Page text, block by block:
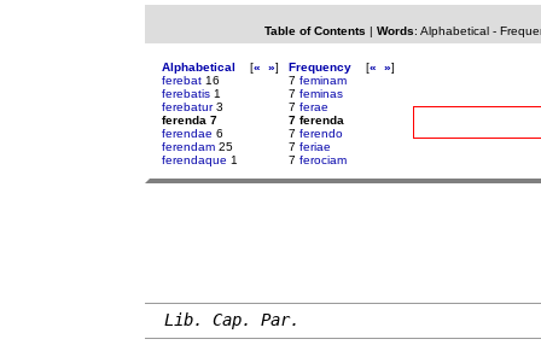
Table of Contents | Words: Alphabetical-
Alphabetical [« »]
ferebat 16
ferebatis 1
ferebatur3
ferenda 7
ferendae 6
ferendam 25
ferendaque 1
Frequency [« »]
7 feminam
7 feminas
7 ferae
7 ferenda
7 ferendo
7 feriae
7 ferociam
Lib. Cap. Par.